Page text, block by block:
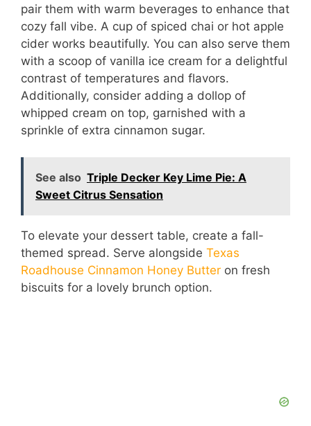
pair them with warm beverages to enhance that
cozy fall vibe. A cup of spiced chai or hot apple
cider works beautifully. You can also serve them
with a scoop of vanilla ice cream for a delightful
contrast of temperatures and flavors.
Additionally, consider adding a dollop of
whipped cream on top, garnished with a
sprinkle of extra cinnamon sugar.
See also Triple Decker Key Lime Pie: A
Sweet Citrus Sensation
To elevate your dessert table, create a fall-
themed spread. Serve alongside Texas
Roadhouse Cinnamon Honey Butter on fresh
biscuits for a lovely brunch option.